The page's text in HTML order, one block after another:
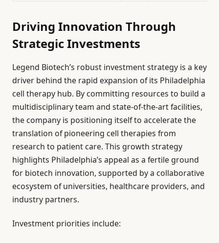
Driving Innovation Through
Strategic Investments
Legend Biotech’s robust investment strategy is a key
driver behind the rapid expansion of its Philadelphia
cell therapy hub. By committing resources to build a
multidisciplinary team and state-of-the-art facilities,
the company is positioning itself to accelerate the
translation of pioneering cell therapies from
research to patient care. This growth strategy
highlights Philadelphia’s appeal as a fertile ground
for biotech innovation, supported by a collaborative
ecosystem of universities, healthcare providers, and
industry partners.
Investment priorities include: